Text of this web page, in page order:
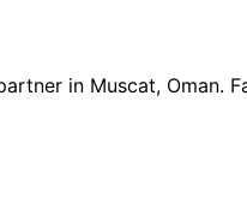
in Muscat, Oman.